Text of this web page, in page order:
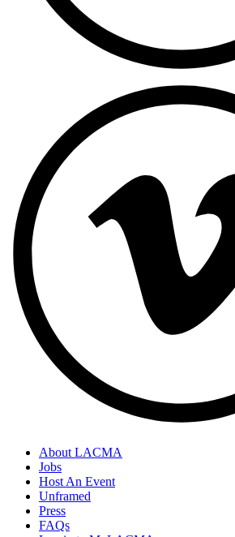
About LACMA
Jobs
Host An Event
Unframed
Press
FAQs